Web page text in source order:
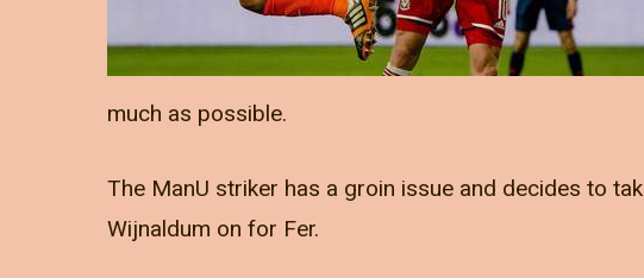
much as possible.
The ManU striker has a groin issue and decides to
Wijnaldum on for Fer.